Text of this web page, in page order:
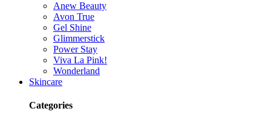
Anew Beauty
Avon True
Gel Shine
Glimmerstick
Power Stay
Viva La Pink!
Wonderland
Skincare
Categories